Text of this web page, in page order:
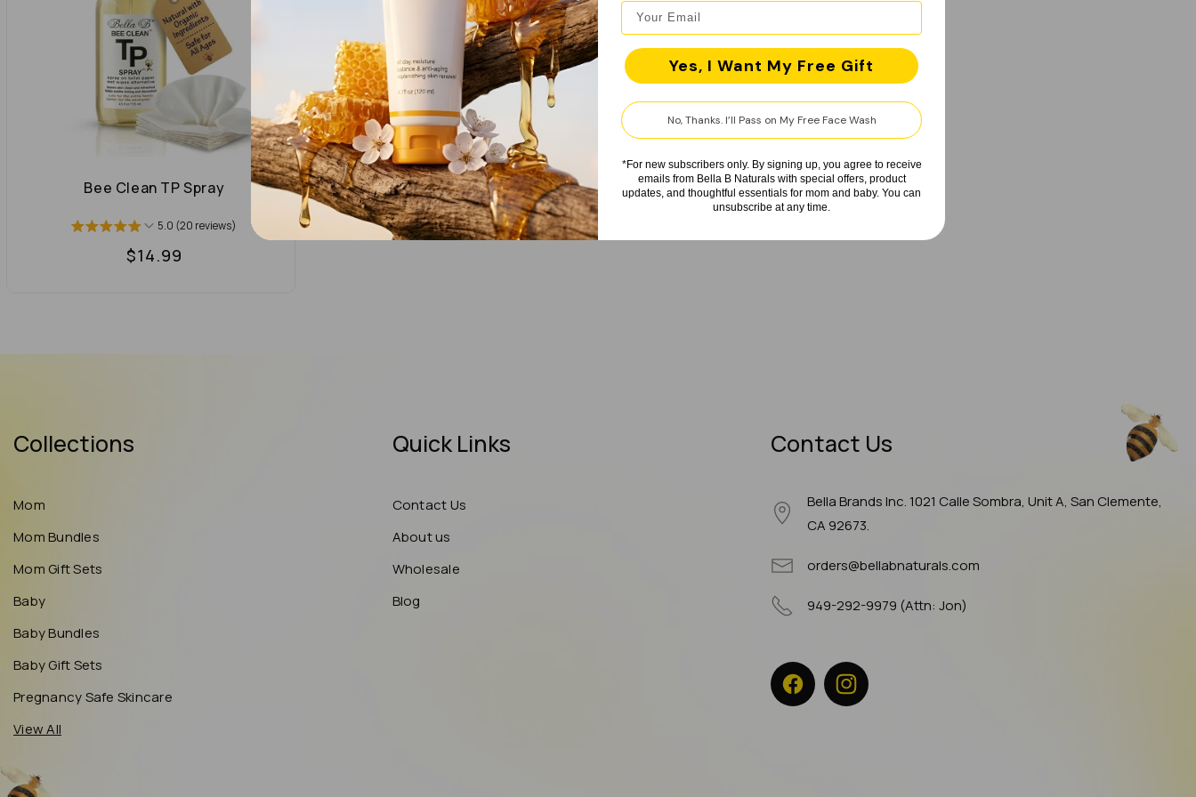
Bee Clean TP Spray
5.0 (20 reviews)
Regular
$14.99
Collections
Mom
Mom Bundles
Mom Gift Sets
Baby
Baby Bundles
Baby Gift Sets
Pregnancy Safe Skincare
View All
Quick Links
Contact Us
About us
Wholesale
Blog
Contact Us
Bella Brands Inc. 1021 Calle Sombra, Unit A, San Clemente,
CA 92673.
orders@bellabnaturals.com
949-292-9979 (Attn: Jon)
FacebookInstagram
Yes, I Want My Free Gift
No, Thanks. I’ll Pass on My Free Face Wash
*For new subscribers only. By signing up, you agree to receive
emails from Bella B Naturals with special offers, product
updates, and thoughtful essentials for mom and baby. You can
unsubscribe at any time.